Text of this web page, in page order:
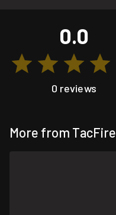
0.0
0 reviews
More from TacFire